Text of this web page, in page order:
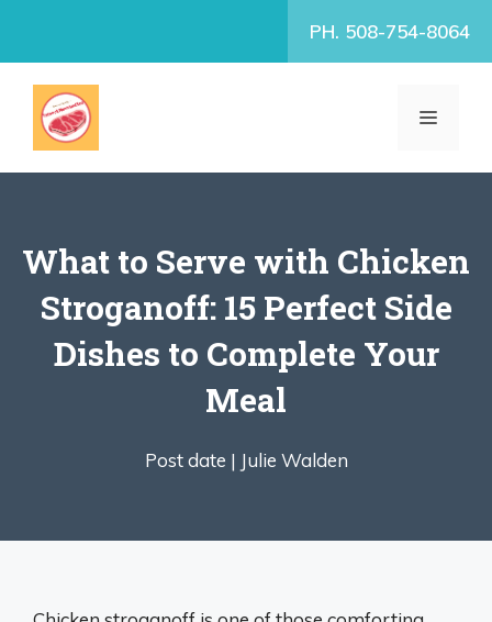
PH. 508-754-8064
MENU
What to Serve with Chicken
Stroganoff: 15 Perfect Side
Dishes to Complete Your
Meal
Post date | Julie Walden